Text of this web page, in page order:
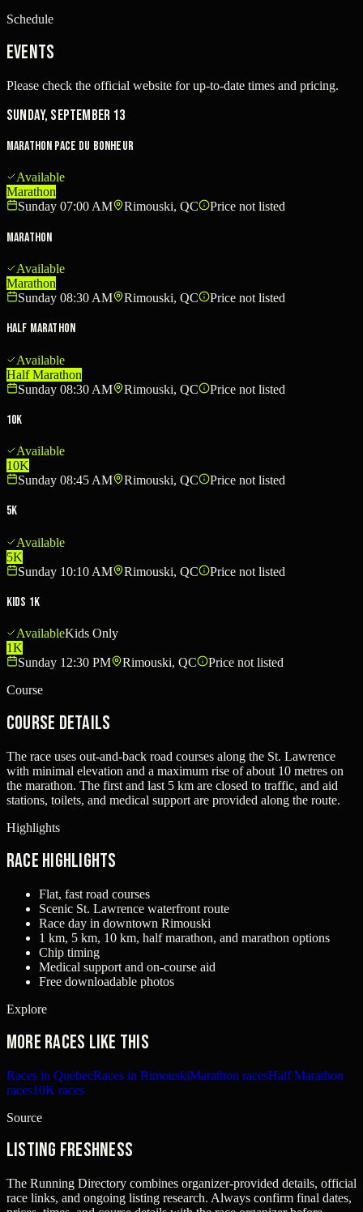
Schedule
Events
Please check the official website for up-to-date times and pricing.
Sunday, September 13
Marathon Pace du Bonheur
Available
Marathon
Sunday 07:00 AM
Rimouski, QC Price not listed
Marathon
Available
Marathon
Sunday 08:30 AM
Rimouski, QC Price not listed
Half Marathon
Available
Half Marathon
Sunday 08:30 AM
Rimouski, QC Price not listed
10K
Available
10K
Sunday 08:45 AM
Rimouski, QC Price not listed
5K
Available
5K
Sunday 10:10 AM
Rimouski, QC Price not listed
Kids 1K
AvailableKids Only
1K
Sunday 12:30 PM
Rimouski, QC
Price not listed
Course
Course Details
The race uses out-and-back road courses along the St. Lawrence
with minimal elevation and a maximum rise of about 10 metres on
the marathon. The first and last 5 km are closed to traffic, and aid
stations, toilets, and medical support are provided along the route.
Highlights
Race Highlights
Flat, fast road courses
Scenic St. Lawrence waterfront route
Race day in downtown Rimouski
1 km, 5 km, 10 km, half marathon, and marathon options
Chip timing
Medical support and on-course aid
Free downloadable photos
Explore
More races like this
Races in QuebecRaces in RimouskiMarathon racesHalf Marathon
races10K races
Source
Listing freshness
The Running Directory combines organizer-provided details, official
race links, and ongoing listing research. Always confirm final dates,